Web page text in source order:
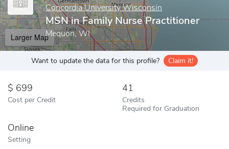
Concordia University Wisconsin
MSN in Family Nurse Practitioner
Mequon, WI
Larger Map
Want to update the data for this profile? Claim it!
699
Cost per Credit
41
Credits
Required for Graduation
Online
Setting